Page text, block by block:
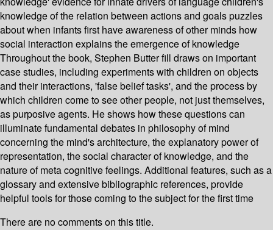
knowledge of the relation between actions and goals puzzles
about when infants first have awareness of other minds how
social interaction explains the emergence of knowledge
Throughout the book, Stephen Butter fill draws on important
case studies, including experiments with children on objects
and their interactions, 'false belief tasks', and the process by
which children come to see other people, not just themselves,
as purposive agents. He shows how these questions can
illuminate fundamental debates in philosophy of mind
concerning the mind's architecture, the explanatory power of
representation, the social character of knowledge, and the
nature of meta cognitive feelings. Additional features, such as a
glossary and extensive bibliographic references, provide
helpful tools for those coming to the subject for the first time
There are no comments on this title.